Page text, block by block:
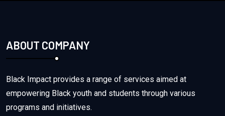
ABOUT COMPANY
Black Impact provides a range of services aimed at
empowering Black youth and students through various
programs and initiatives.